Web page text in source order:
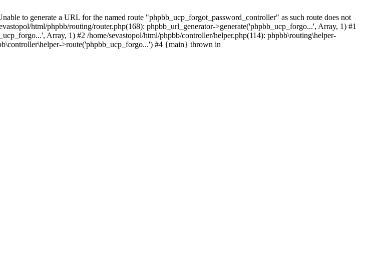
to generate a URL for the named route "phpbb_ucp_forgot_password_controller" as such route does not
html/phpbb/routing/router.php(168): phpbb_url_generator->generate('phpbb_ucp_forgo...', Array, 1) #1
Array, 1) #2 /home/sevastopol/html/phpbb/controller/helper.php(114): phpbb\routing\helper-
>route('phpbb_ucp_forgo...') #4 {main} thrown in